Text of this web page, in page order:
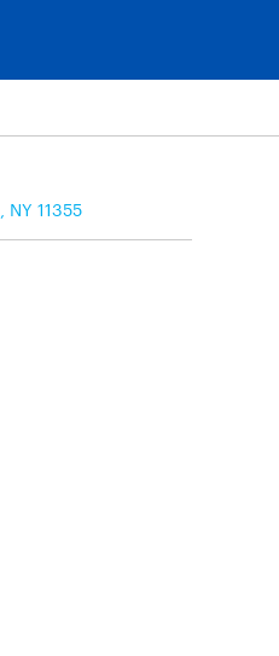
11355